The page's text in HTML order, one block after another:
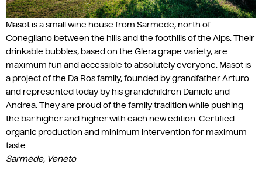
Masot is a small wine house from Sarmede, north of
Conegliano between the hills and the foothills of the Alps. Their
drinkable bubbles, based on the Glera grape variety, are
maximum fun and accessible to absolutely everyone. Masot is
a project of the Da Ros family, founded by grandfather Arturo
and represented today by his grandchildren Daniele and
Andrea. They are proud of the family tradition while pushing
the bar higher and higher with each new edition. Certified
organic production and minimum intervention for maximum
taste.
Sarmede, Veneto